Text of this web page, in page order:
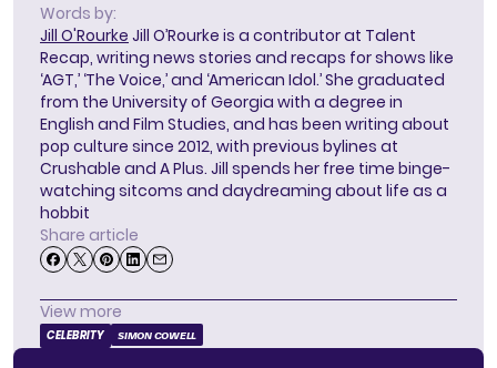
Words by:
Jill O'Rourke Jill O’Rourke is a contributor at Talent
Recap, writing news stories and recaps for shows like
‘AGT,’ ‘The Voice,’ and ‘American Idol.’ She graduated
from the University of Georgia with a degree in
English and Film Studies, and has been writing about
pop culture since 2012, with previous bylines at
Crushable and A Plus. Jill spends her free time binge-
watching sitcoms and daydreaming about life as a
hobbit
Share article
View more
CELEBRITY SIMON COWELL